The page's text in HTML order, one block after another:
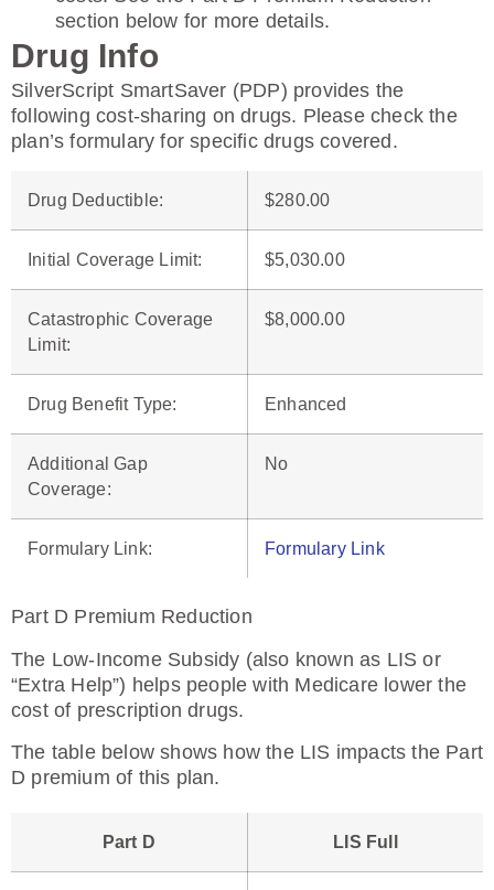
section below for more details.
Drug Info
SilverScript SmartSaver (PDP) provides the
following cost-sharing on drugs. Please check the
plan’s formulary for specific drugs covered.
Drug Deductible: $280.00
Initial Coverage Limit: $5,030.00
Catastrophic Coverage
Limit:
$8,000.00
Drug Benefit Type: Enhanced
Additional Gap
Coverage:
No
Formulary Link: Formulary Link
Part D Premium Reduction
The Low-Income Subsidy (also known as LIS or
“Extra Help”) helps people with Medicare lower the
cost of prescription drugs.
The table below shows how the LIS impacts the Part
D premium of this plan.
Part D LIS Full